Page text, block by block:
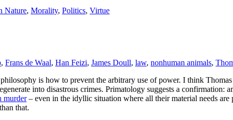
Nature, Morality, Politics, Virtue
, Frans de Waal, Han Feizi, James Doull, law, nonhuman animals,
is how to prevent the arbitrary use of power. I think
into disastrous crimes. Primatology suggests a
murder– even in the idyllic situation where all their material needs
that.